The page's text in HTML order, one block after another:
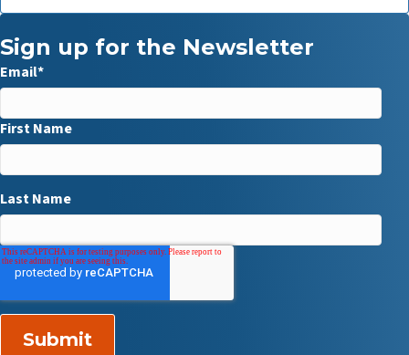
Sign up for the Newsletter
Email*
First Name
Last Name